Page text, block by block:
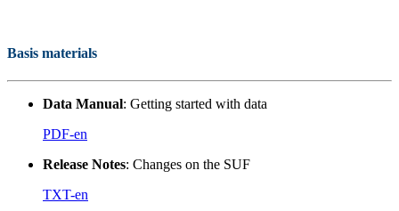
Basis materials
Data Manual: Getting started with data
PDF-en
Release Notes: Changes on the SUF
TXT-en